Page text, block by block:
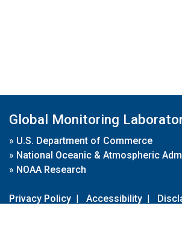
Global Monitoring
» U.S. Department of Commerce
» National Oceanic & Atmospheric
» NOAA Research
Privacy Policy | Accessibility |